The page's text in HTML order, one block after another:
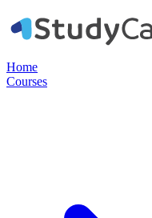
Home
Courses